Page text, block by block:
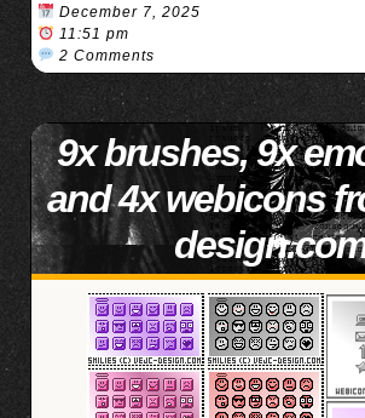
December 7, 2025
11:51 pm
2 Comments
9x brushes, 9x
and 4x webicons